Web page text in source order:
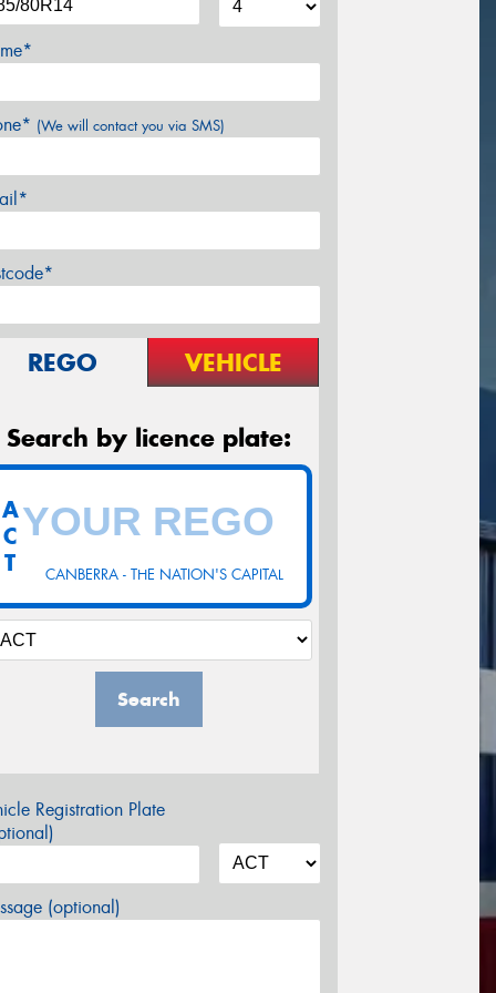
(We will contact you via SMS)
REGO VEHICLE
Search by licence plate:
CANBERRA - THE NATION'S CAPITAL
A
C
T
Search
Registration Plate
(optional)